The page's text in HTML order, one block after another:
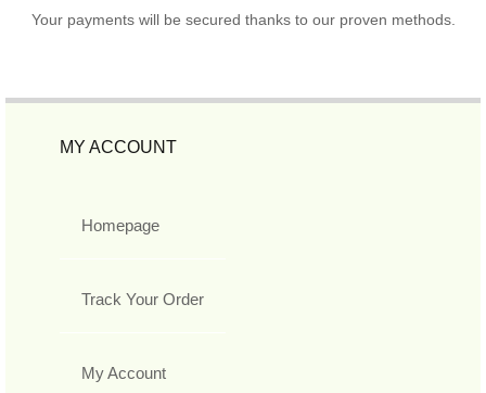
Your payments will be secured thanks to our proven methods.
MY ACCOUNT
Homepage
Track Your Order
My Account